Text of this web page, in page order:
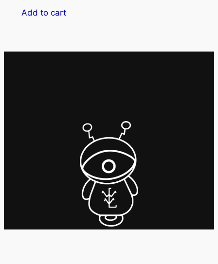
Add to cart